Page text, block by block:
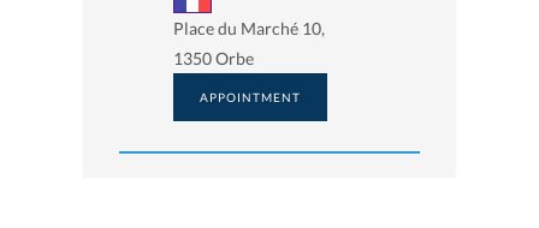
Place du Marché 10,
1350 Orbe
APPOINTMENT